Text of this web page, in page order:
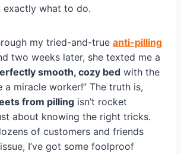
exactly what to do.
my tried-and-true anti-pilling
two weeks later, she texted me a
smooth, cozy bed with the
a miracle worker!” The truth is,
from pilling isn’t rocket
about knowing the right tricks.
of customers and friends
I’ve got some foolproof